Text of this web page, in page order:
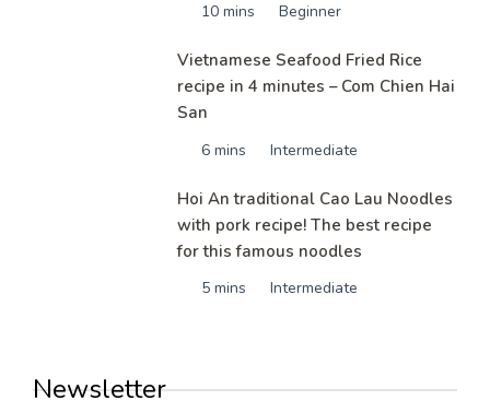
10 mins Beginner
Vietnamese Seafood Fried Rice
recipe in 4 minutes – Com Chien Hai
San
6 mins Intermediate
Hoi An traditional Cao Lau Noodles
with pork recipe! The best recipe
for this famous noodles
5 mins Intermediate
Newsletter